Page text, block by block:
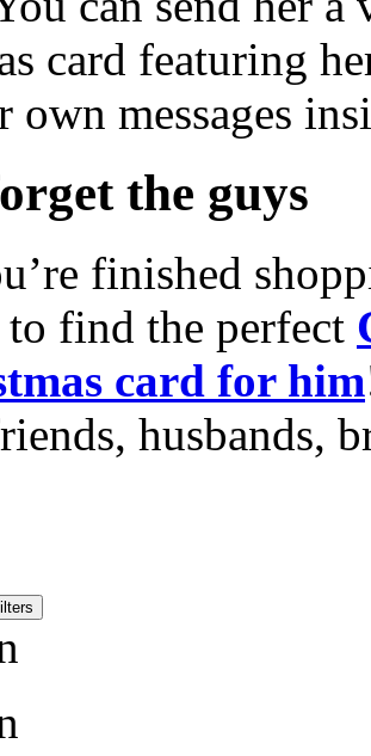
card featuring
own messages
the guys
finished
to find the perfect
card for him
husbands,